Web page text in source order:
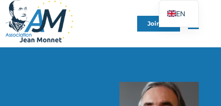
Join Us
EN
FR
DE
PT